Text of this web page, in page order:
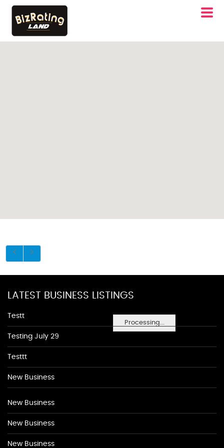
Processing...
LATEST BUSINESS LISTINGS
Testt
Testing July 29
Testtt
New Business
New Business
New Business
New Business